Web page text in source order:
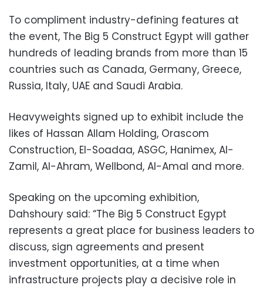
To compliment industry-defining features at
the event, The Big 5 Construct Egypt will gather
hundreds of leading brands from more than 15
countries such as Canada, Germany, Greece,
Russia, Italy, UAE and Saudi Arabia.
Heavyweights signed up to exhibit include the
likes of Hassan Allam Holding, Orascom
Construction, El-Soadaa, ASGC, Hanimex, Al-
Zamil, Al-Ahram, Wellbond, Al-Amal and more.
Speaking on the upcoming exhibition,
Dahshoury said: “The Big 5 Construct Egypt
represents a great place for business leaders to
discuss, sign agreements and present
investment opportunities, at a time when
infrastructure projects play a decisive role in